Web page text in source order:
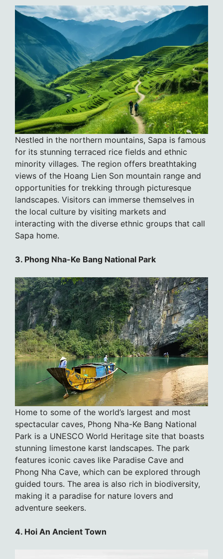
Nestled in the northern mountains, Sapa is famous
for its stunning terraced rice fields and ethnic
minority villages. The region offers breathtaking
views of the Hoang Lien Son mountain range and
opportunities for trekking through picturesque
landscapes. Visitors can immerse themselves in
the local culture by visiting markets and
interacting with the diverse ethnic groups that call
Sapa home.
3. Phong Nha-Ke Bang National Park
Home to some of the world’s largest and most
spectacular caves, Phong Nha-Ke Bang National
Park is a UNESCO World Heritage site that boasts
stunning limestone karst landscapes. The park
features iconic caves like Paradise Cave and
Phong Nha Cave, which can be explored through
guided tours. The area is also rich in biodiversity,
making it a paradise for nature lovers and
adventure seekers.
4. Hoi An Ancient Town